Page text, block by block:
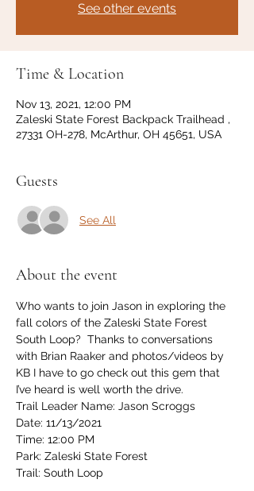
See other events
Time & Location
Nov 13, 2021, 12:00 PM
Zaleski State Forest Backpack Trailhead ,
27331 OH-278, McArthur, OH 45651, USA
Guests
See All
About the event
Who wants to join Jason in exploring the
fall colors of the Zaleski State Forest
South Loop?  Thanks to conversations
with Brian Raaker and photos/videos by
KB I have to go check out this gem that
I’ve heard is well worth the drive.
Trail Leader Name: Jason Scroggs
Date: 11/13/2021
Time: 12:00 PM
Park: Zaleski State Forest
Trail: South Loop